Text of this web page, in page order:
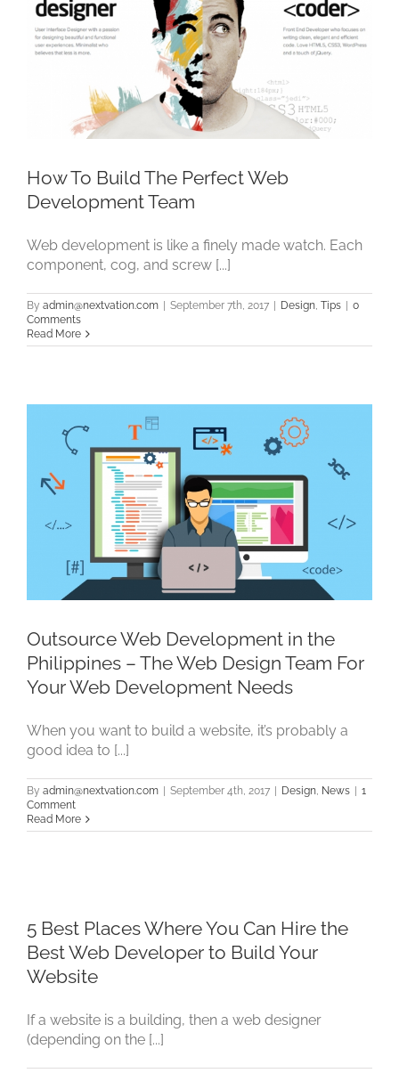
How To Build The Perfect Web Development
Team
How To Build The Perfect Web
Development Team
Web development is like a finely made watch. Each
component, cog, and screw [...]
By admin@nextvation.com | September 7th, 2017 | Design Tips | 0
Comments
Read More
Outsource Web Development in the Philippines
– The Web Design Team For Your Web
Development Needs
Outsource Web Development in the
Philippines – The Web Design Team For
Your Web Development Needs
When you want to build a website, it’s probably a
good idea to [...]
By admin@nextvation.com September 4th, 2017 Design, News
1
Comment
Read More
5 Best Places Where You Can Hire the
Best Web Developer to Build Your
Website
If a website is a building, then a web designer
(depending on the [...]